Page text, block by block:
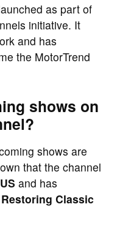
as part of
initiative. It
and has
the MotorTrend
shows on
shows are
that the channel
and has
Restoring Classic